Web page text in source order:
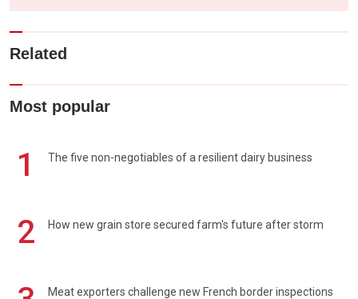
Related
Most popular
1 The five non-negotiables of a resilient dairy business
2 How new grain store secured farm's future after storm
Meat exporters challenge new French border inspections